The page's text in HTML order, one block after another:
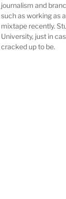
journalism and
such as working as
mixtape recently.
University, just in
cracked up to be.